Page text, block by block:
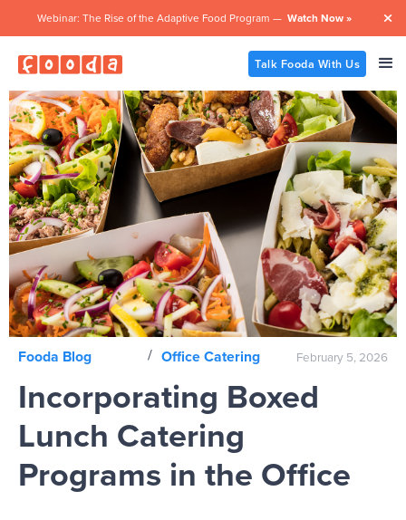
Webinar: The Rise of the Adaptive Food Program — Watch Now » 
Talk Fooda With Us
Fooda Blog / Office Catering February 5, 2026
Incorporating Boxed
Lunch Catering
Programs in the Office